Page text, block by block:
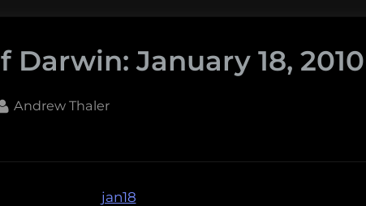
Darwin: January 18, 2010
By
Andrew Thaler